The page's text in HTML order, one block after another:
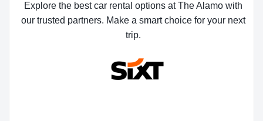
Explore the best car rental options at The Alamo with
our trusted partners. Make a smart choice for your next
trip.